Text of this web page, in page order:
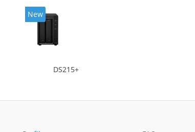
New
DS215+